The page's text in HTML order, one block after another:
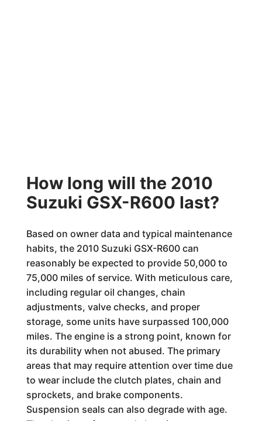
How long will the 2010
Suzuki GSX-R600 last?
Based on owner data and typical maintenance
habits, the 2010 Suzuki GSX-R600 can
reasonably be expected to provide 50,000 to
75,000 miles of service. With meticulous care,
including regular oil changes, chain
adjustments, valve checks, and proper
storage, some units have surpassed 100,000
miles. The engine is a strong point, known for
its durability when not abused. The primary
areas that may require attention over time due
to wear include the clutch plates, chain and
sprockets, and brake components.
Suspension seals can also degrade with age.